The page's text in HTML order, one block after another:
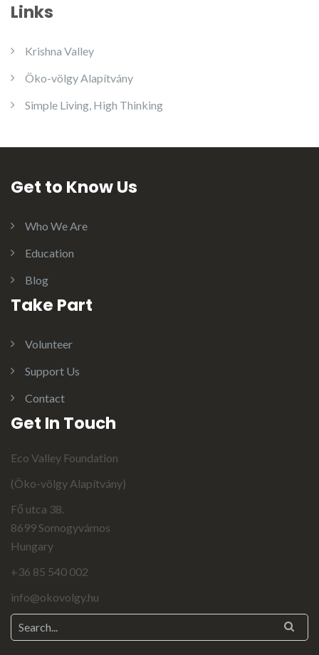
Links
Krishna Valley
Öko-völgy Alapítvány
Simple Living, High Thinking
Get to Know Us
Who We Are
Education
Blog
Take Part
Volunteer
Support Us
Contact
Get In Touch
Eco Valley Foundation
(Öko-völgy Alapítvány)
Fő utca 38.
8699 Somogyvámos
Hungary
+36 85 540 002
info@okovolgy.hu